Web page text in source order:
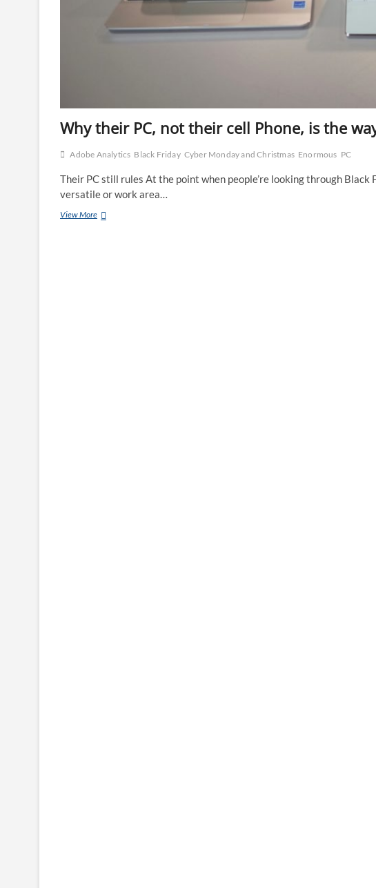
Why their PC, not their cell Phone, is the
Adobe Analytics Black Friday Cyber Monday and Christmas Enormous PC
Their PC still rules At the point when people’re looking through Black
versatile or work area…
View MoreWhy